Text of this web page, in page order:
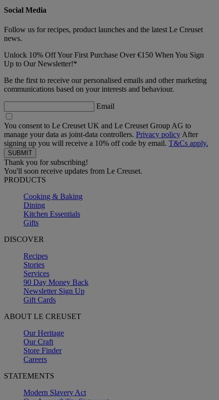
Social Media
Follow us for recipes, product launches and the latest Le Creuset
news.
Unlock 10% Off Your First Purchase Over €150 When You Sign
Up to Our Newsletter!*
Be the first to receive our personalised emails and other marketing
communications based on your interests and behaviour.
Email
You consent to Le Creuset UK and Le Creuset Group AG to
manage your data as joint-data controllers. Privacy policy After
signing up you will receive a 10% off code by email. T&Cs apply.
Thank you for subscribing!
You'll soon receive updates from Le Creuset.
PRODUCTS
Cooking & Baking
Dining
Kitchen Essentials
Gifts
DISCOVER
Recipes
Stories
Services
90 Day Money Back
Newsletter Sign Up
Gift Cards
ABOUT LE CREUSET
Our Heritage
Our Craft
Store Finder
Careers
STATEMENTS
Modern Slavery Act